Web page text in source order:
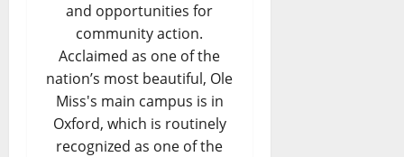
and opportunities for
community action.
Acclaimed as one of the
nation’s most beautiful, Ole
Miss's main campus is in
Oxford, which is routinely
recognized as one of the